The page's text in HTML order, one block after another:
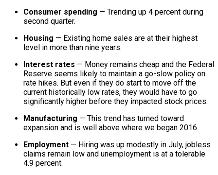
Consumer spending — Trending up 4 percent during
second quarter.
Housing — Existing home sales are at their highest
level in more than nine years.
Interest rates — Money remains cheap and the Federal
Reserve seems likely to maintain a go-slow policy on
rate hikes. But even if they do start to move off the
current historically low rates, they would have to go
significantly higher before they impacted stock prices.
Manufacturing — This trend has turned toward
expansion and is well above where we began 2016.
Employment — Hiring was up modestly in July, jobless
claims remain low and unemployment is at a tolerable
4.9 percent.